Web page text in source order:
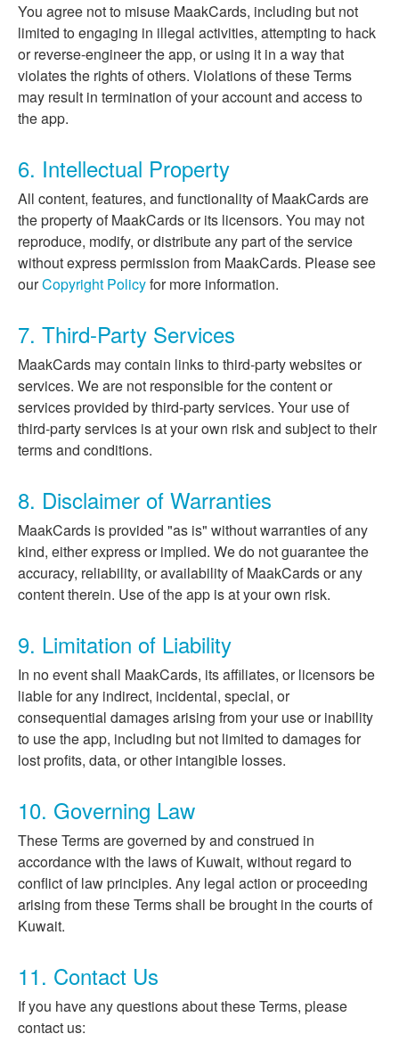
You agree not to misuse MaakCards, including but not
limited to engaging in illegal activities, attempting to hack
or reverse-engineer the app, or using it in a way that
violates the rights of others. Violations of these Terms
may result in termination of your account and access to
the app.
6. Intellectual Property
All content, features, and functionality of MaakCards are
the property of MaakCards or its licensors. You may not
reproduce, modify, or distribute any part of the service
without express permission from MaakCards. Please see
ourCopyright Policyfor more information.
7. Third-Party Services
MaakCards may contain links to third-party websites or
services. We are not responsible for the content or
services provided by third-party services. Your use of
third-party services is at your own risk and subject to their
terms and conditions.
8. Disclaimer of Warranties
MaakCards is provided "as is" without warranties of any
kind, either express or implied. We do not guarantee the
accuracy, reliability, or availability of MaakCards or any
content therein. Use of the app is at your own risk.
9. Limitation of Liability
In no event shall MaakCards, its affiliates, or licensors be
liable for any indirect, incidental, special, or
consequential damages arising from your use or inability
to use the app, including but not limited to damages for
lost profits, data, or other intangible losses.
10. Governing Law
These Terms are governed by and construed in
accordance with the laws of Kuwait, without regard to
conflict of law principles. Any legal action or proceeding
arising from these Terms shall be brought in the courts of
Kuwait.
11. Contact Us
If you have any questions about these Terms, please
contact us: